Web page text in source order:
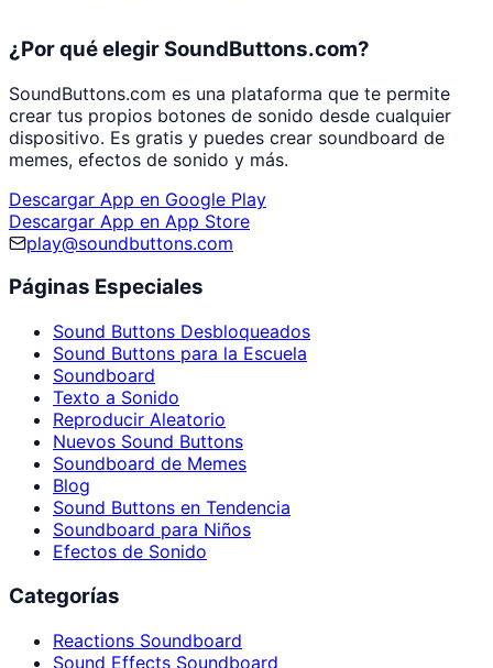
¿Por qué elegir SoundButtons.com?
SoundButtons.com es una plataforma que te permite
crear tus propios botones de sonido desde cualquier
dispositivo. Es gratis y puedes crear soundboard de
memes, efectos de sonido y más.
Descargar App en Google Play
Descargar App en App Store
play@soundbuttons.com
Páginas Especiales
Sound Buttons Desbloqueados
Sound Buttons para la Escuela
Soundboard
Texto a Sonido
Reproducir Aleatorio
Nuevos Sound Buttons
Soundboard de Memes
Blog
Sound Buttons en Tendencia
Soundboard para Niños
Efectos de Sonido
Categorías
Reactions Soundboard
Sound Effects Soundboard